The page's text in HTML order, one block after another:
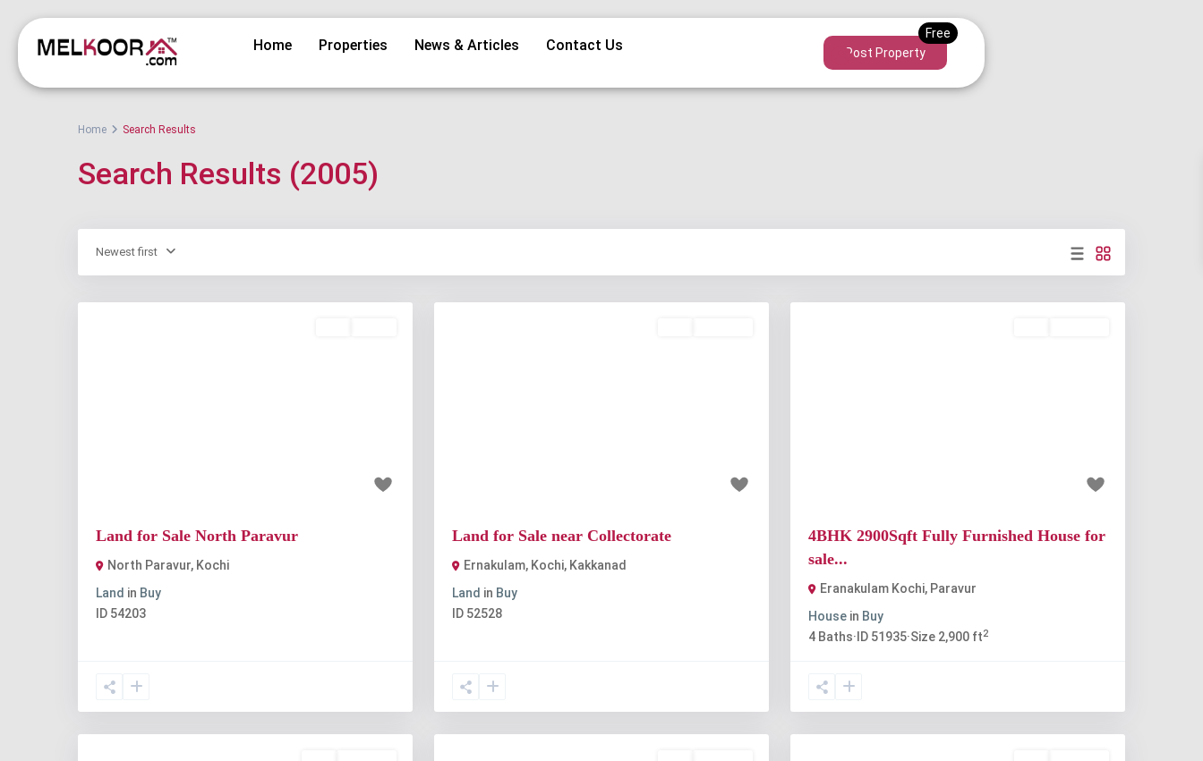
Home Properties News & Articles Contact Us Post Property
Home Search Results
Search Results (2005)
Newest first
Land for Sale North Paravur
North Paravur, Kochi
Land in Buy
ID 54203
Land for Sale near Collectorate
Ernakulam, Kochi, Kakkanad
Land in Buy
ID 52528
4BHK 2900Sqft Fully Furnished House for
sale...
Eranakulam Kochi, Paravur
House in Buy
4 Baths· ID 51935·Size 2,900 ft2